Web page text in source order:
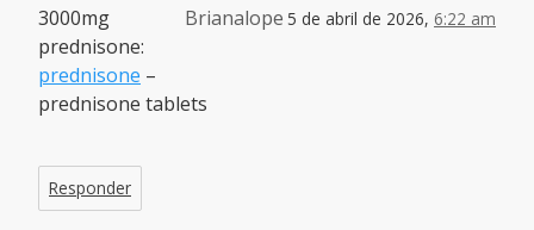
Brianalope 5 de abril de 2026, 6:22 am
3000mg
prednisone:
prednisone –
prednisone tablets
Responder